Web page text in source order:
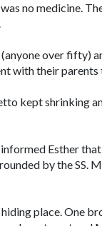
no medicine.
over fifty)
with their parents
kept shrinking
Esther that
by the SS.
place. One